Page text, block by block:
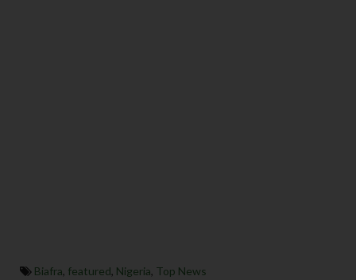
Biafra, featured, Nigeria, Top News